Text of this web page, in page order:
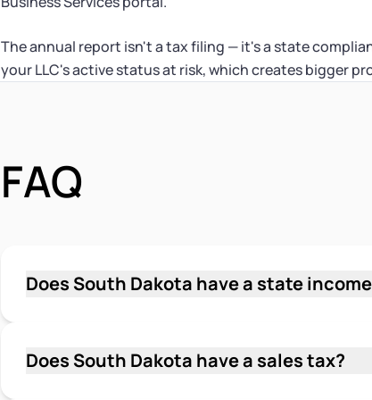
The annual report isn't a tax filing — it's a state
your LLC's active status at risk, which creates bigger
FAQ
Does South Dakota have a state
Federal income tax is the primary income tax
Does South Dakota have a sales tax?